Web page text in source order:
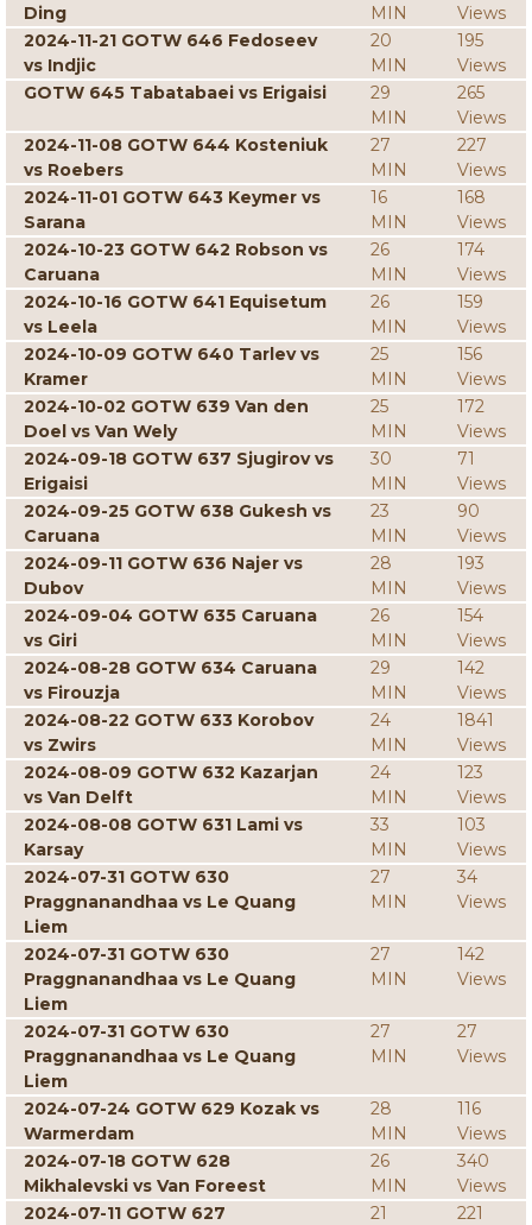
Ding
MIN
Views
2024-11-21 GOTW 646 Fedoseev
vs Indjic
20
MIN
195
Views
GOTW 645 Tabatabaei vs Erigaisi
29
MIN
265
Views
2024-11-08 GOTW 644 Kosteniuk
vs Roebers
27
MIN
227
Views
2024-11-01 GOTW 643 Keymer vs
Sarana
16
MIN
168
Views
2024-10-23 GOTW 642 Robson vs
Caruana
26
MIN
174
Views
2024-10-16 GOTW 641 Equisetum
vs Leela
26
MIN
159
Views
2024-10-09 GOTW 640 Tarlev vs
Kramer
25
MIN
156
Views
2024-10-02 GOTW 639 Van den
Doel vs Van Wely
25
MIN
172
Views
2024-09-18 GOTW 637 Sjugirov vs
Erigaisi
30
MIN
71
Views
2024-09-25 GOTW 638 Gukesh vs
Caruana
23
MIN
90
Views
2024-09-11 GOTW 636 Najer vs
Dubov
28
MIN
193
Views
2024-09-04 GOTW 635 Caruana
vs Giri
26
MIN
154
Views
2024-08-28 GOTW 634 Caruana
vs Firouzja
29
MIN
142
Views
2024-08-22 GOTW 633 Korobov
vs Zwirs
24
MIN
1841
Views
2024-08-09 GOTW 632 Kazarjan
vs Van Delft
24
MIN
123
Views
2024-08-08 GOTW 631 Lami vs
Karsay
33
MIN
103
Views
2024-07-31 GOTW 630
Praggnanandhaa vs Le Quang
Liem
27
MIN
34
Views
2024-07-31 GOTW 630
Praggnanandhaa vs Le Quang
Liem
27
MIN
142
Views
2024-07-31 GOTW 630
Praggnanandhaa vs Le Quang
Liem
27
MIN
27
Views
2024-07-24 GOTW 629 Kozak vs
Warmerdam
28
MIN
116
Views
2024-07-18 GOTW 628
Mikhalevski vs Van Foreest
26
MIN
340
Views
2024-07-11 GOTW 627
21
221